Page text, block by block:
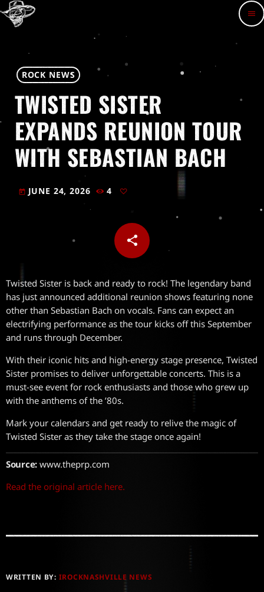
menu
ROCK NEWS
TWISTED SISTER
EXPANDS REUNION TOUR
WITH SEBASTIAN BACH
today JUNE 24, 2026 4
share
email
Twisted Sister is back and ready to rock! The legendary band
has just announced additional reunion shows featuring none
other than Sebastian Bach on vocals. Fans can expect an
electrifying performance as the tour kicks off this September
and runs through December.
With their iconic hits and high-energy stage presence, Twisted
Sister promises to deliver unforgettable concerts. This is a
must-see event for rock enthusiasts and those who grew up
with the anthems of the ’80s.
Mark your calendars and get ready to relive the magic of
Twisted Sister as they take the stage once again!
Source:www.theprp.com
Read the original article here.
WRITTEN BY: IROCKNASHVILLE NEWS